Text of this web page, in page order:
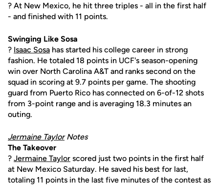
? At New Mexico, he hit three triples - all in the first half
- and finished with 11 points.
Swinging Like Sosa
? Isaac Sosa has started his college career in strong
fashion. He totaled 18 points in UCF's season-opening
win over North Carolina A&T and ranks second on the
squad in scoring at 9.7 points per game. The shooting
guard from Puerto Rico has connected on 6-of-12 shots
from 3-point range and is averaging 18.3 minutes an
outing.
Jermaine TaylorNotes
The Takeover
? Jermaine Taylor scored just two points in the first half
at New Mexico Saturday. He saved his best for last,
totaling 11 points in the last five minutes of the contest as